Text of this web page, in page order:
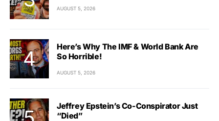
AUGUST 5, 2026
Here’s Why The IMF & World Bank Are
So Horrible!
AUGUST 5, 2026
Jeffrey Epstein’s Co-Conspirator Just
“Died”